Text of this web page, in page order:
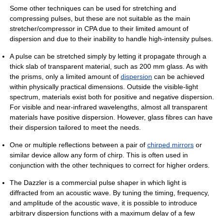
Some other techniques can be used for stretching and
compressing pulses, but these are not suitable as the main
stretcher/compressor in CPA due to their limited amount of
dispersion and due to their inability to handle high-intensity pulses.
A pulse can be stretched simply by letting it propagate through a
thick slab of transparent material, such as 200 mm glass. As with
the prisms, only a limited amount of dispersion can be achieved
within physically practical dimensions. Outside the visible-light
spectrum, materials exist both for positive and negative dispersion.
For visible and near-infrared wavelengths, almost all transparent
materials have positive dispersion. However, glass fibres can have
their dispersion tailored to meet the needs.
One or multiple reflections between a pair of chirped mirrors or
similar device allow any form of chirp. This is often used in
conjunction with the other techniques to correct for higher orders.
The Dazzler is a commercial pulse shaper in which light is
diffracted from an acoustic wave. By tuning the timing, frequency,
and amplitude of the acoustic wave, it is possible to introduce
arbitrary dispersion functions with a maximum delay of a few